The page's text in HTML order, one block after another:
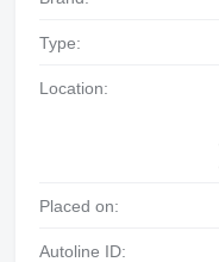
Type:
Location:
Placed on:
Autoline ID: